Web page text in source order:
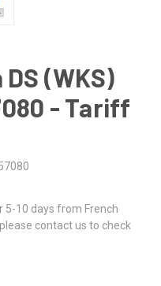
(WKS)
- Tariff
5-10 days from French
contact us to check